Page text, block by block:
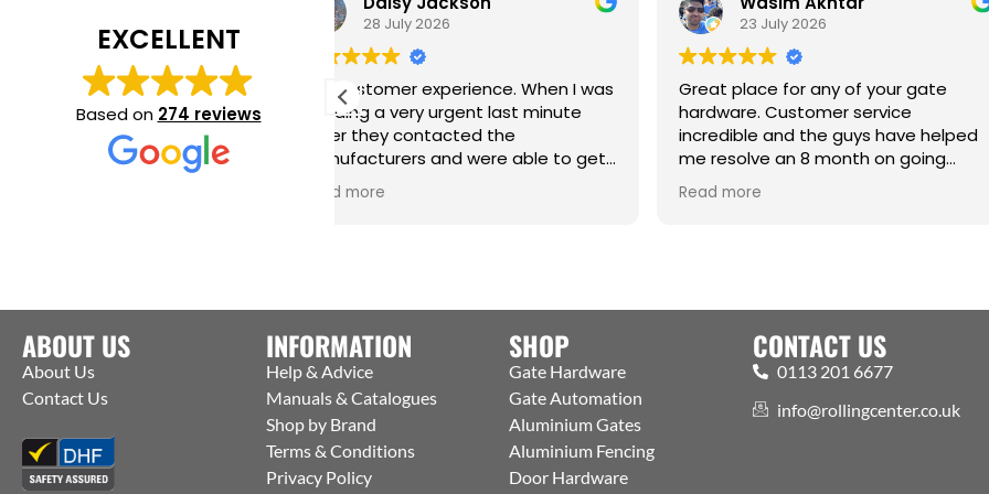
EXCELLENT
Based on 274 reviews
Fab customer experience. When I was
needing a very urgent last minute
order they contacted the
manufacturers and were able to get
them to ship straight from the
factory to me. Thanks Jack for all your
Great place for any of your gate
hardware. Customer service
incredible and the guys have helped
me resolve an 8 month on going
Best one-stop
ABOUT US
About Us
Contact Us
INFORMATION
Help & Advice
Manuals & Catalogues
Shop by Brand
Terms & Conditions
Privacy Policy
SHOP
Gate Hardware
Gate Automation
Aluminium Gates
Aluminium Fencing
Door Hardware
CONTACT US
0113 201 6677
info@rollingcenter.co.uk